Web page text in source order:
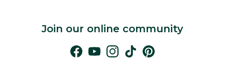
Join our online community